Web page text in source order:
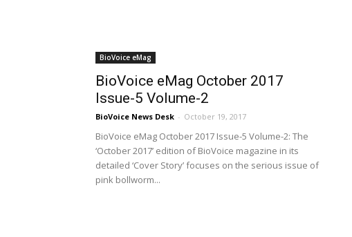
BioVoice eMag
BioVoice eMag October 2017
Issue-5 Volume-2
BioVoice News Desk - October 19, 2017
BioVoice eMag October 2017 Issue-5 Volume-2: The
‘October 2017’ edition of BioVoice magazine in its
detailed ‘Cover Story’ focuses on the serious issue of
pink bollworm...